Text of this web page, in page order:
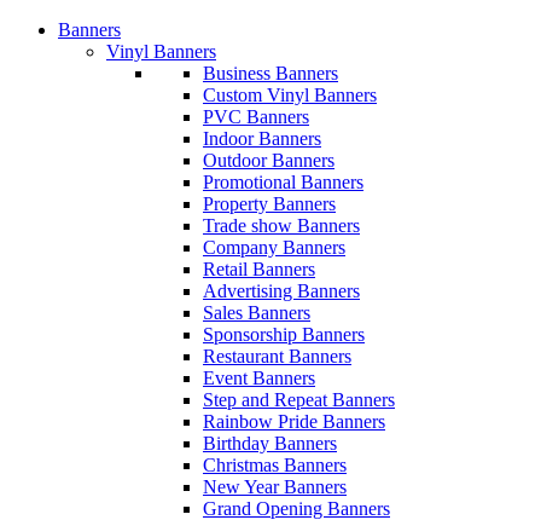
Banners
Vinyl Banners
Business Banners
Custom Vinyl Banners
PVC Banners
Indoor Banners
Outdoor Banners
Promotional Banners
Property Banners
Trade show Banners
Company Banners
Retail Banners
Advertising Banners
Sales Banners
Sponsorship Banners
Restaurant Banners
Event Banners
Step and Repeat Banners
Rainbow Pride Banners
Birthday Banners
Christmas Banners
New Year Banners
Grand Opening Banners